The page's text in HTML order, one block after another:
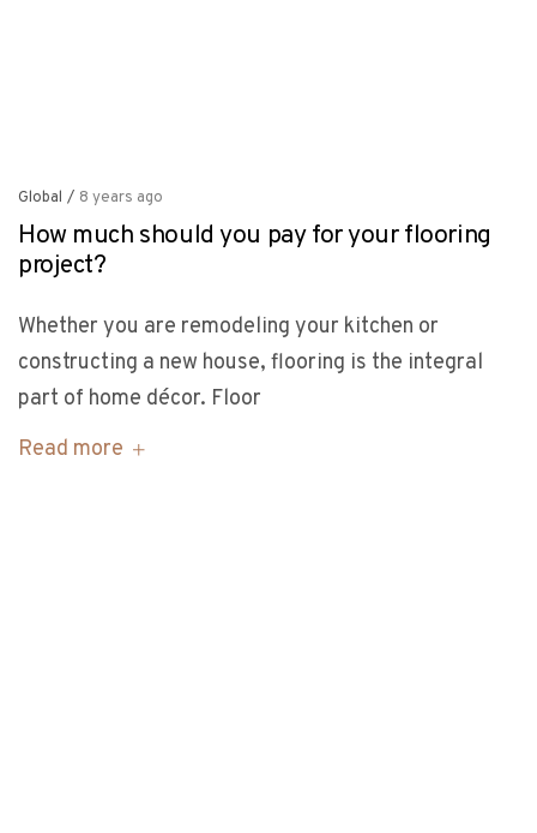
Global / 8 years ago
How much should you pay for your flooring
project?
Whether you are remodeling your kitchen or
constructing a new house, flooring is the integral
part of home décor. Floor
Read more